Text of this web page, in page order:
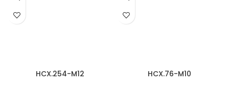
HCX.254-M12 HCX.76-M10